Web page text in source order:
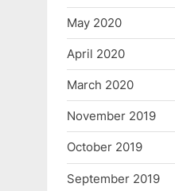
May 2020
April 2020
March 2020
November 2019
October 2019
September 2019